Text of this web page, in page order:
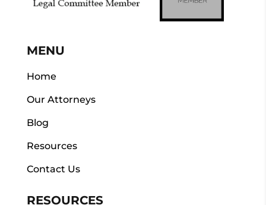
MENU
Home
Our Attorneys
Blog
Resources
Contact Us
RESOURCES